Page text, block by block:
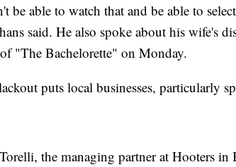
be able to watch that and be able to
said. He also spoke about his wife's
"The Bachelorette" on Monday.
puts local businesses, particularly
the managing partner at Hooters in